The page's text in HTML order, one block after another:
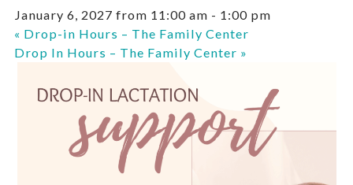
January 6, 2027 from 11:00 am - 1:00 pm
« Drop-in Hours – The Family Center
Drop In Hours – The Family Center »